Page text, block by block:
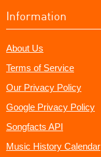
Information
About Us
Terms of Service
Our Privacy Policy
Google Privacy Policy
Songfacts API
Music History Calendar